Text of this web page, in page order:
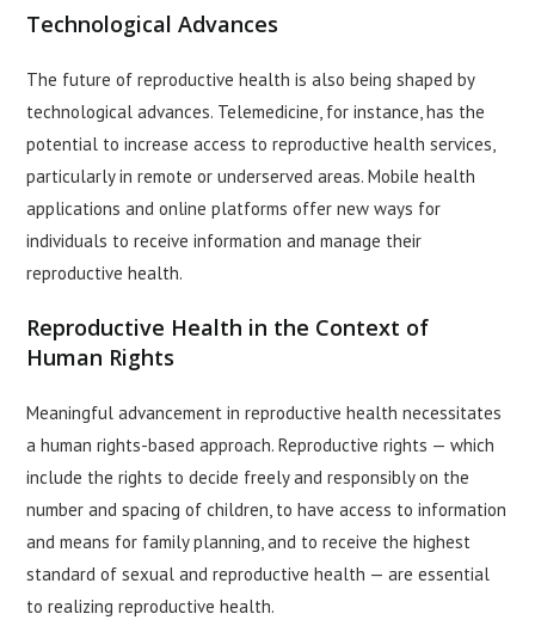
Technological Advances
The future of reproductive health is also being shaped by
technological advances. Telemedicine, for instance, has the
potential to increase access to reproductive health services,
particularly in remote or underserved areas. Mobile health
applications and online platforms offer new ways for
individuals to receive information and manage their
reproductive health.
Reproductive Health in the Context of
Human Rights
Meaningful advancement in reproductive health necessitates
a human rights-based approach. Reproductive rights — which
include the rights to decide freely and responsibly on the
number and spacing of children, to have access to information
and means for family planning, and to receive the highest
standard of sexual and reproductive health — are essential
to realizing reproductive health.